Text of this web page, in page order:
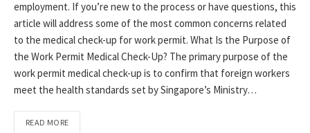
employment. If you’re new to the process or have questions, this
article will address some of the most common concerns related
to the medical check-up for work permit. What Is the Purpose of
the Work Permit Medical Check-Up? The primary purpose of the
work permit medical check-up is to confirm that foreign workers
meet the health standards set by Singapore’s Ministry…
READ MORE